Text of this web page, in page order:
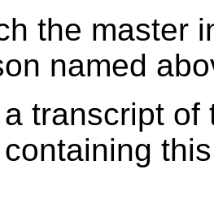
the master
named
transcript